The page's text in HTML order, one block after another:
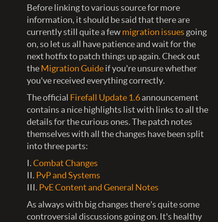
Before linking to various source for more
information, it should be said that there are
currently still quite a fewmigration issues going
on, so let us all have patience and wait for the
next hotfix to patch things up again. Check out
theMigration Guideif you're unsure whether
you've received everything correctly.
The official Firefall Update 1.6announcement
contains a nice highlights list with links to all the
details for the curious ones. The patch notes
themselves with all the changes have been split
into three parts:
I.Combat Changes
II. PvP and Systems
III. PvE Content and General Notes
As always with big changes there's quite some
controversial discussions going on. It's healthy